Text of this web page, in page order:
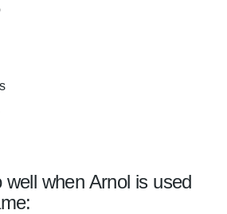
when Arnol is used